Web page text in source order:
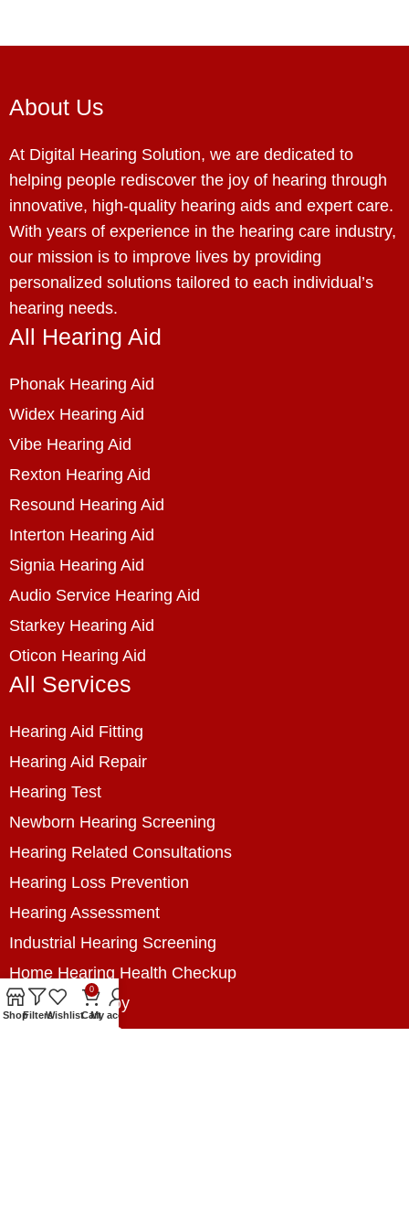
About Us
At Digital Hearing Solution, we are dedicated to
helping people rediscover the joy of hearing through
innovative, high-quality hearing aids and expert care.
With years of experience in the hearing care industry,
our mission is to improve lives by providing
personalized solutions tailored to each individual’s
hearing needs.
All Hearing Aid
Phonak Hearing Aid
Widex Hearing Aid
Vibe Hearing Aid
Rexton Hearing Aid
Resound Hearing Aid
Interton Hearing Aid
Signia Hearing Aid
Audio Service Hearing Aid
Starkey Hearing Aid
Oticon Hearing Aid
All Services
Hearing Aid Fitting
Hearing Aid Repair
Hearing Test
Newborn Hearing Screening
Hearing Related Consultations
Hearing Loss Prevention
Hearing Assessment
Industrial Hearing Screening
Home Hearing Health Checkup
Speech Therapy
Contact Us
ShopFiltersWishlist
0
CartMy account